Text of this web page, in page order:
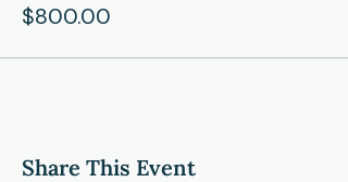
$800.00
Share This Event